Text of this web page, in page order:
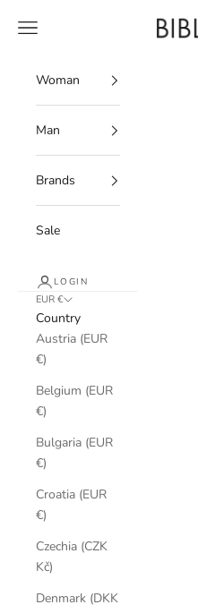
BIBLOO
Navigation menu
Woman
Man
Brands
Sale
LOGIN
EUR €
Country
Austria (EUR
€)
Belgium (EUR
€)
Bulgaria (EUR
€)
Croatia (EUR
€)
Czechia (CZK
Kč)
Denmark (DKK